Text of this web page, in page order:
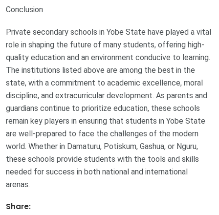
Conclusion
Private secondary schools in Yobe State have played a vital
role in shaping the future of many students, offering high-
quality education and an environment conducive to learning.
The institutions listed above are among the best in the
state, with a commitment to academic excellence, moral
discipline, and extracurricular development. As parents and
guardians continue to prioritize education, these schools
remain key players in ensuring that students in Yobe State
are well-prepared to face the challenges of the modern
world. Whether in Damaturu, Potiskum, Gashua, or Nguru,
these schools provide students with the tools and skills
needed for success in both national and international
arenas.
Share: